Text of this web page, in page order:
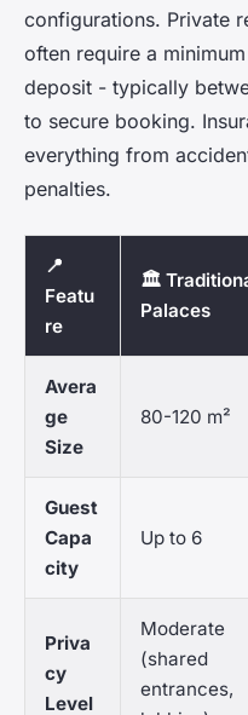
configurations. Private
often require a
deposit - typically
to secure booking.
everything from
penalties.
📍
Featu
re
🏛️
Palaces
Avera
ge
Size
80-120 m²
Guest
Capa
city
Up to 6
Priva
cy
Level
Moderate
(shared
entrances,